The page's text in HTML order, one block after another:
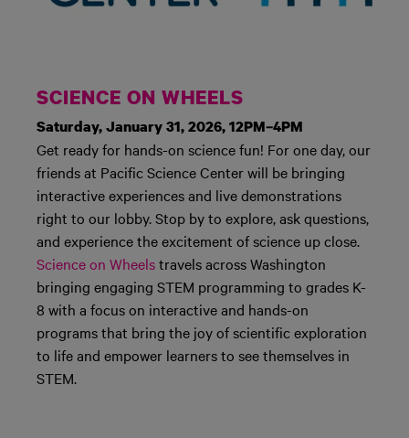
SCIENCE ON WHEELS
Saturday, January 31, 2026, 12PM–4PM
Get ready for hands-on science fun! For one day, our
friends at Pacific Science Center will be bringing
interactive experiences and live demonstrations
right to our lobby. Stop by to explore, ask questions,
and experience the excitement of science up close.
Science on Wheelstravels across Washington
bringing engaging STEM programming to grades K-
8 with a focus on interactive and hands-on
programs that bring the joy of scientific exploration
to life and empower learners to see themselves in
STEM.